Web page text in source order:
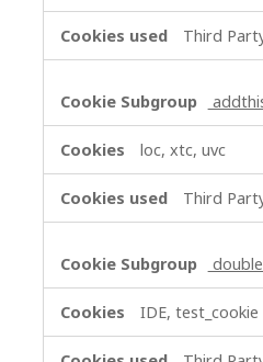
Third
loc, xtc, uvc
Third
IDE, test_cookie